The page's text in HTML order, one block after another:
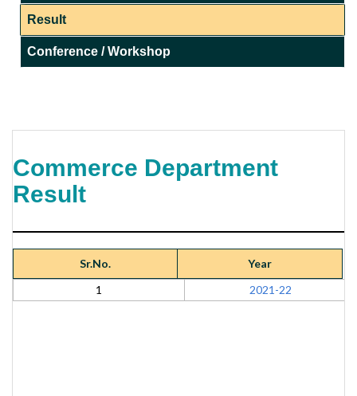
Result
Conference / Workshop
Commerce Department
Result
Sr.No.
Year
1
2021-22